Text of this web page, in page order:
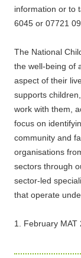
information or to
6045 or 07721
The National
the well-being of
aspect of their
supports
work with them,
focus on
community and
organisations
sectors through
sector-led
that operate
1. February MAT